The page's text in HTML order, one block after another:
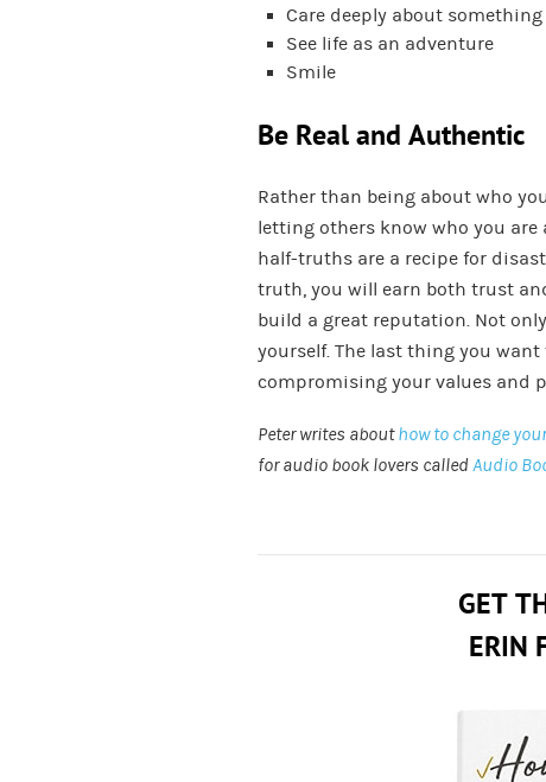
Care deeply about something
See life as an adventure
Smile
Be Real and Authentic
Rather than being about who
letting others know who you are
half-truths are a recipe for
truth, you will earn both trust
build a great reputation. Not
yourself. The last thing you
compromising your values and
Peter writes abouthow to change
for audio book lovers called Audio
GET
ERIN